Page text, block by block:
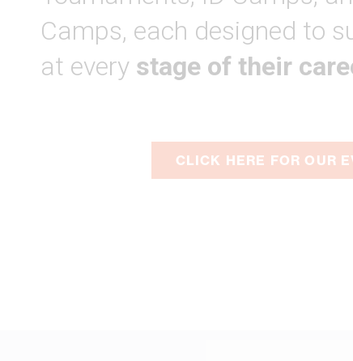
Camps, each designed to
at every stage of their
CLICK HERE FOR OUR